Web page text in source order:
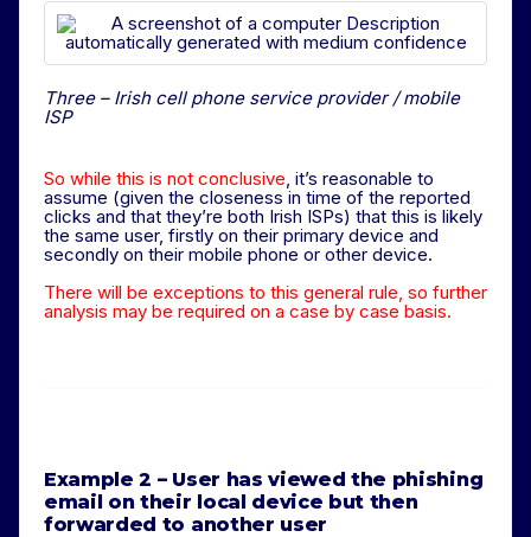
Three – Irish cell phone service provider / mobile
ISP
So while this is not conclusive , it’s reasonable to
assume (given the closeness in time of the reported
clicks and that they’re both Irish ISPs) that this is likely
the same user, firstly on their primary device and
secondly on their mobile phone or other device.
There will be exceptions to this general rule, so further
analysis may be required on a case by case basis.
Example 2 – User has viewed the phishing
email on their local device but then
forwarded to another user